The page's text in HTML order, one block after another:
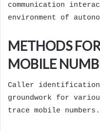
communication
environment of
METHODS
MOBILE
Caller identification
groundwork for
trace mobile numbers.